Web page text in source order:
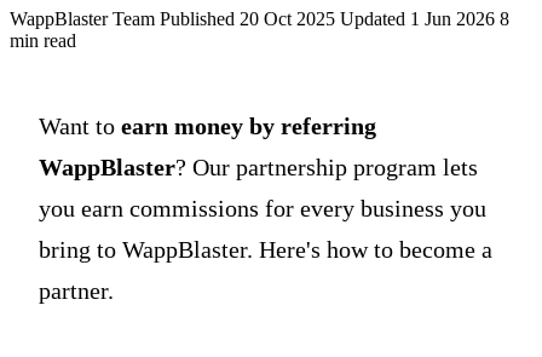
WappBlaster Team Published 20 Oct 2025 Updated 1 Jun 2026 8
min read
Want to earn money by referring
WappBlaster? Our partnership program lets
you earn commissions for every business you
bring to WappBlaster. Here's how to become a
partner.